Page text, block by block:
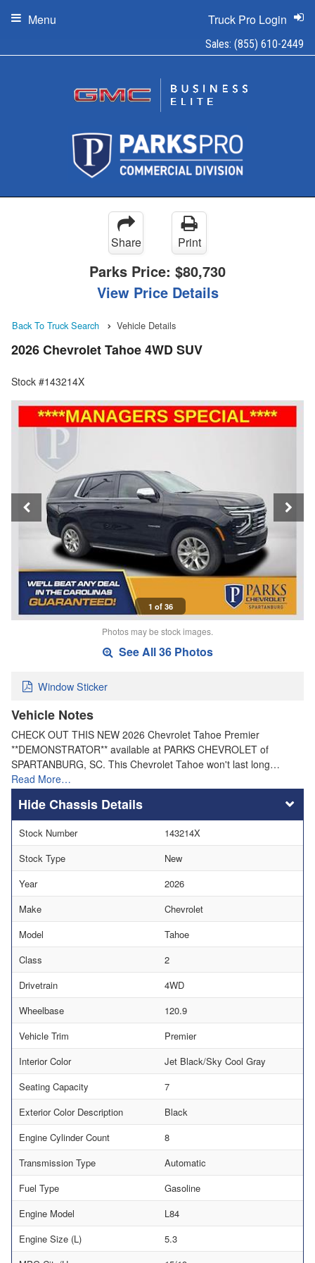
Sales: (855) 610-2449
Truck Pro Login
Menu
Share Print
Parks Price: $80,730
View Price Details
Back To Truck Search Vehicle Details
2026 Chevrolet Tahoe 4WD SUV
Stock #143214X
1 of 36
Photos may be stock images.
See All 36 Photos
Window Sticker
Vehicle Notes
CHECK OUT THIS NEW 2026 Chevrolet Tahoe Premier
**DEMONSTRATOR** available at PARKS CHEVROLET of
SPARTANBURG, SC. This Chevrolet Tahoe won't last long…
Read More…
Chassis Details
Stock Number
143214X
Stock Type
New
Year
2026
Make
Chevrolet
Model
Tahoe
Class
2
Drivetrain
4WD
Wheelbase
120.9
Vehicle Trim
Premier
Interior Color
Jet Black/Sky Cool Gray
Seating Capacity
7
Exterior Color Description
Black
Engine Cylinder Count
8
Transmission Type
Automatic
Fuel Type
Gasoline
Engine Model
L84
Engine Size (L)
5.3